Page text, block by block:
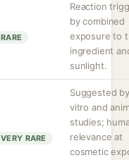
RARE
Reaction
by combined
exposure to
ingredient
sunlight.
VERY RARE
Suggested
vitro and
studies;
relevance at
cosmetic